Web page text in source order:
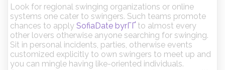
Look for regional swinging organizations or online
systems one cater to swingers. Such teams promote
chances to apply SofiaDate byrГҐ to almost every
other lovers otherwise anyone searching for swinging.
Sit in personal incidents, parties, otherwise events
customized explicitly to own swingers to meet up and
you can mingle having like-oriented individuals.